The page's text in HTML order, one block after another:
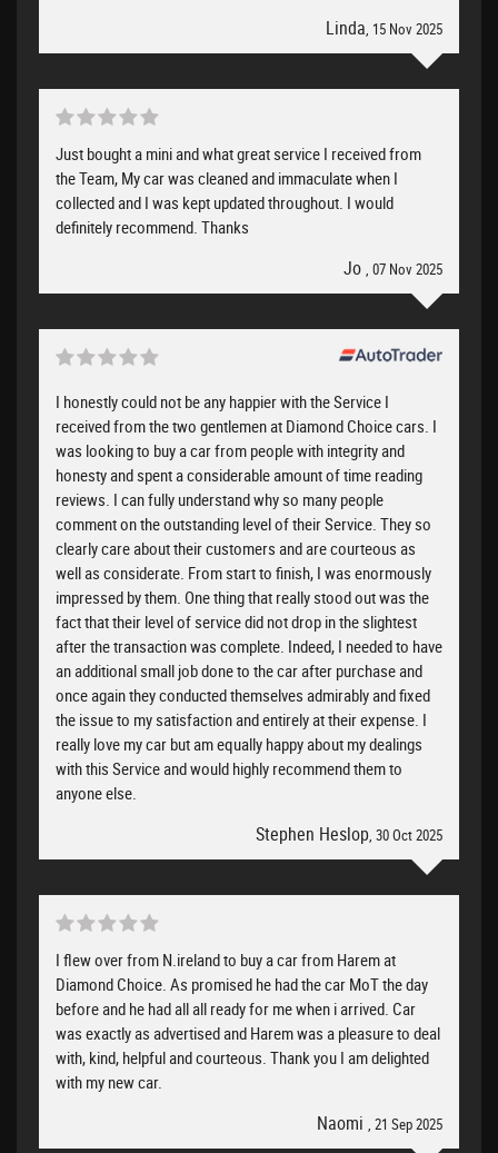
Linda, 15 Nov 2025
Just bought a mini and what great service I received from
the Team, My car was cleaned and immaculate when I
collected and I was kept updated throughout. I would
definitely recommend. Thanks
Jo , 07 Nov 2025
I honestly could not be any happier with the Service I
received from the two gentlemen at Diamond Choice cars. I
was looking to buy a car from people with integrity and
honesty and spent a considerable amount of time reading
reviews. I can fully understand why so many people
comment on the outstanding level of their Service. They so
clearly care about their customers and are courteous as
well as considerate. From start to finish, I was enormously
impressed by them. One thing that really stood out was the
fact that their level of service did not drop in the slightest
after the transaction was complete. Indeed, I needed to have
an additional small job done to the car after purchase and
once again they conducted themselves admirably and fixed
the issue to my satisfaction and entirely at their expense. I
really love my car but am equally happy about my dealings
with this Service and would highly recommend them to
anyone else.
Stephen Heslop, 30 Oct 2025
I flew over from N.ireland to buy a car from Harem at
Diamond Choice. As promised he had the car MoT the day
before and he had all all ready for me when i arrived. Car
was exactly as advertised and Harem was a pleasure to deal
with, kind, helpful and courteous. Thank you I am delighted
with my new car.
Naomi , 21 Sep 2025